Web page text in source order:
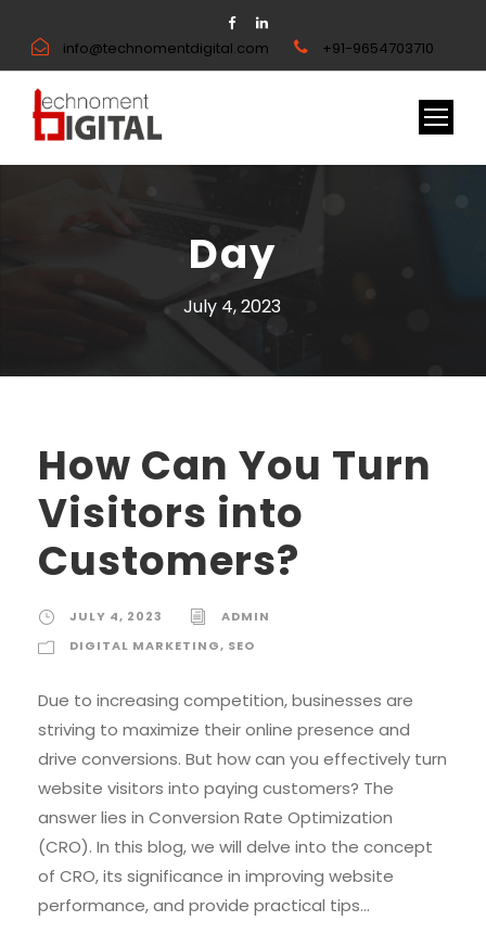
info@technomentdigital.com +91-9654703710
Day
July 4, 2023
How Can You Turn
Visitors into
Customers?
JULY 4, 2023
ADMIN
DIGITAL MARKETING, SEO
Due to increasing competition, businesses are
striving to maximize their online presence and
drive conversions. But how can you effectively turn
website visitors into paying customers? The
answer lies in Conversion Rate Optimization
(CRO). In this blog, we will delve into the concept
of CRO, its significance in improving website
performance, and provide practical tips...